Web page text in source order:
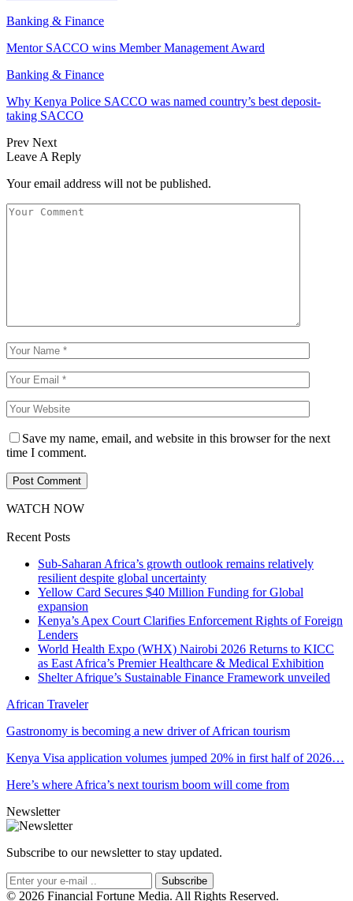
Banking & Finance
Mentor SACCO wins Member Management Award
Banking & Finance
Why Kenya Police SACCO was named country’s best deposit-
taking SACCO
Prev Next
Leave A Reply
Your email address will not be published.
Save my name, email, and website in this browser for the next
time I comment.
WATCH NOW
Recent Posts
Sub-Saharan Africa’s growth outlook remains relatively
resilient despite global uncertainty
Yellow Card Secures $40 Million Funding for Global
expansion
Kenya’s Apex Court Clarifies Enforcement Rights of Foreign
Lenders
World Health Expo (WHX) Nairobi 2026 Returns to KICC
as East Africa’s Premier Healthcare & Medical Exhibition
Shelter Afrique’s Sustainable Finance Framework unveiled
African Traveler
Gastronomy is becoming a new driver of African tourism
Kenya Visa application volumes jumped 20% in first half of 2026…
Here’s where Africa’s next tourism boom will come from
Newsletter
Subscribe to our newsletter to stay updated.
Subscribe
© 2026 Financial Fortune Media. All Rights Reserved.